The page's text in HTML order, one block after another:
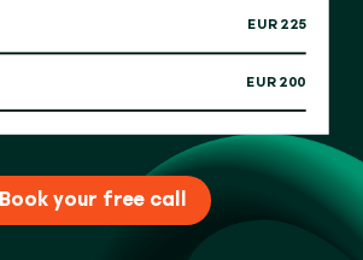
EUR 225
EUR 200
Book your free call